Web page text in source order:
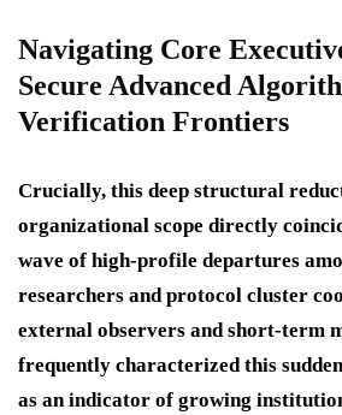
Navigating Core
Secure Advanced
Verification Frontiers
Crucially, this deep structural
organizational scope directly
wave of high-profile departures
researchers and protocol cluster
external observers and short-term
frequently characterized this
as an indicator of growing